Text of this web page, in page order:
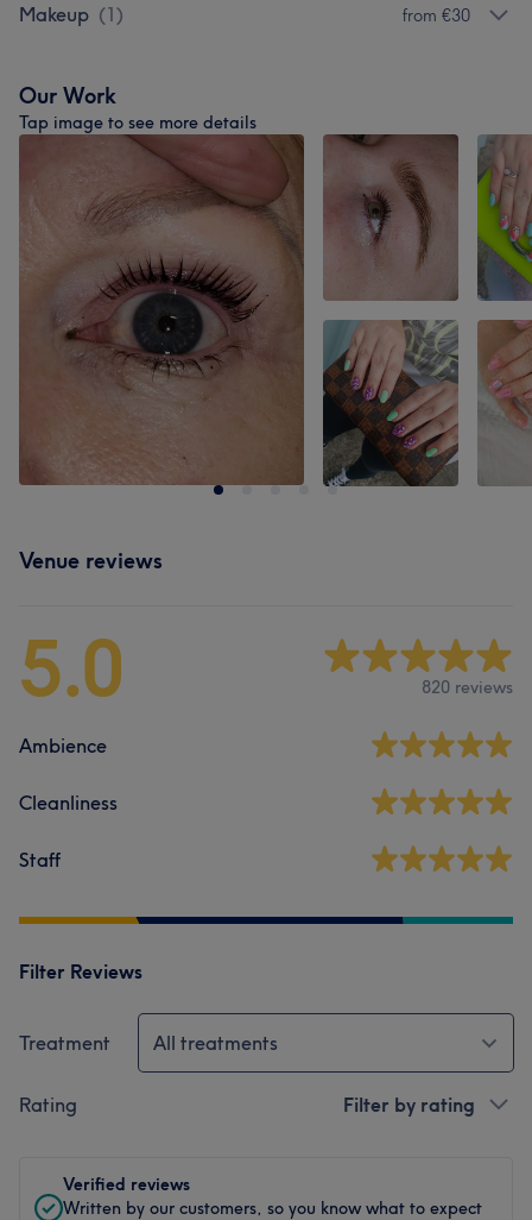
Makeup (1) from €30
Our Work
Tap image to see more details
Venue reviews
5.0 820 reviews
Ambience
Cleanliness
Staff
Filter Reviews
Treatment All treatments
Rating Filter by rating
Verified reviews
Written by our customers, so you know what to expect